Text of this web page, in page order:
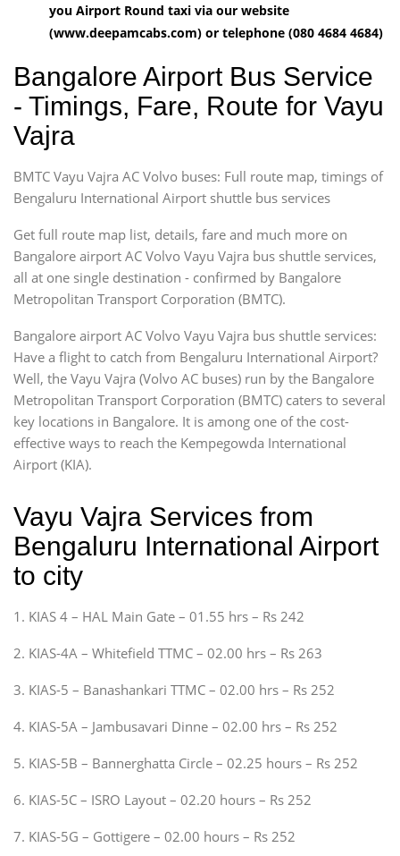
you Airport Round taxi via our website
(www.deepamcabs.com) or telephone (080 4684 4684)
Bangalore Airport Bus Service
- Timings, Fare, Route for Vayu
Vajra
BMTC Vayu Vajra AC Volvo buses: Full route map, timings of
Bengaluru International Airport shuttle bus services
Get full route map list, details, fare and much more on
Bangalore airport AC Volvo Vayu Vajra bus shuttle services,
all at one single destination - confirmed by Bangalore
Metropolitan Transport Corporation (BMTC).
Bangalore airport AC Volvo Vayu Vajra bus shuttle services:
Have a flight to catch from Bengaluru International Airport?
Well, the Vayu Vajra (Volvo AC buses) run by the Bangalore
Metropolitan Transport Corporation (BMTC) caters to several
key locations in Bangalore. It is among one of the cost-
effective ways to reach the Kempegowda International
Airport (KIA).
Vayu Vajra Services from
Bengaluru International Airport
to city
1. KIAS 4 – HAL Main Gate – 01.55 hrs – Rs 242
2. KIAS-4A – Whitefield TTMC – 02.00 hrs – Rs 263
3. KIAS-5 – Banashankari TTMC – 02.00 hrs – Rs 252
4. KIAS-5A – Jambusavari Dinne – 02.00 hrs – Rs 252
5. KIAS-5B – Bannerghatta Circle – 02.25 hours – Rs 252
6. KIAS-5C – ISRO Layout – 02.20 hours – Rs 252
7. KIAS-5G – Gottigere – 02.00 hours – Rs 252